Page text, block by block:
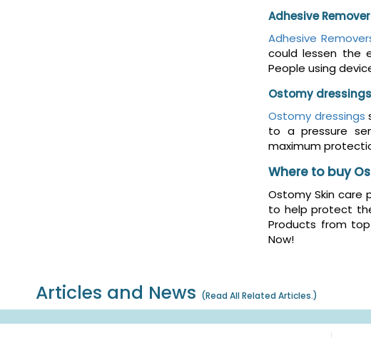
Adhesive
Adhesive
could lessen the
People using
Ostomy dressings
Ostomy dressings
to a pressure
maximum
Where to buy
Ostomy Skin care
to help protect
Products from
Now!
Articles and News (Read All Related Articles.)